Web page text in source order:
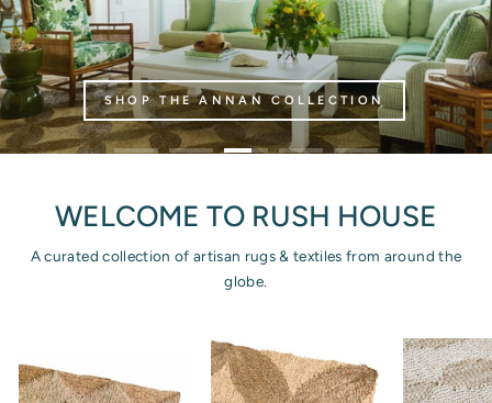
SHOP THE ANNAN COLLECTION
WELCOME TO RUSH HOUSE
A curated collection of artisan rugs & textiles from around the
globe.